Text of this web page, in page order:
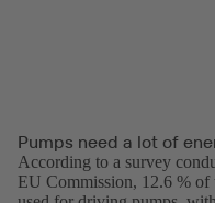
Pumps need a lot of
According to a survey
EU Commission, 12.6 % of